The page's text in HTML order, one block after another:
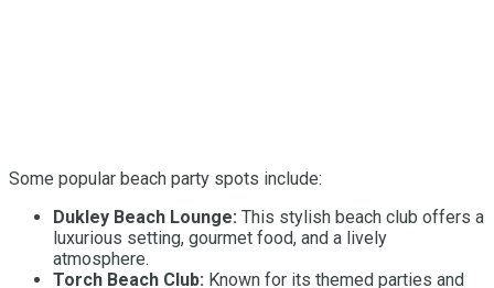
Some popular beach party spots include:
Dukley Beach Lounge: This stylish beach club offers a
luxurious setting, gourmet food, and a lively
atmosphere.
Torch Beach Club: Known for its themed parties and